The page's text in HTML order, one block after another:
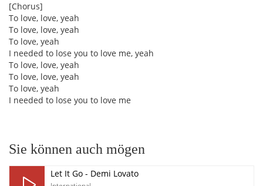
[Chorus]
To love, love, yeah
To love, love, yeah
To love, yeah
I needed to lose you to love me, yeah
To love, love, yeah
To love, love, yeah
To love, yeah
I needed to lose you to love me
Sie können auch mögen
Let It Go - Demi Lovato